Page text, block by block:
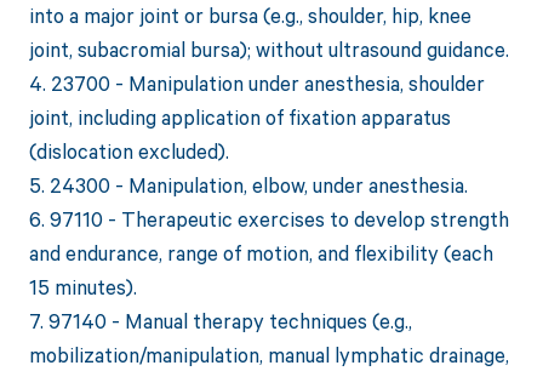
into a major joint or bursa (e.g., shoulder, hip, knee
joint, subacromial bursa); without ultrasound guidance.
4. 23700 - Manipulation under anesthesia, shoulder
joint, including application of fixation apparatus
(dislocation excluded).
5. 24300 - Manipulation, elbow, under anesthesia.
6. 97110 - Therapeutic exercises to develop strength
and endurance, range of motion, and flexibility (each
15 minutes).
7. 97140 - Manual therapy techniques (e.g.,
mobilization/manipulation, manual lymphatic drainage,